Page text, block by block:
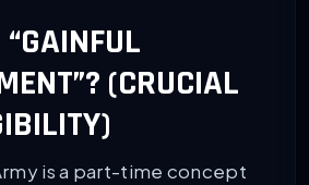
(CRUCIAL
is a part-time concept